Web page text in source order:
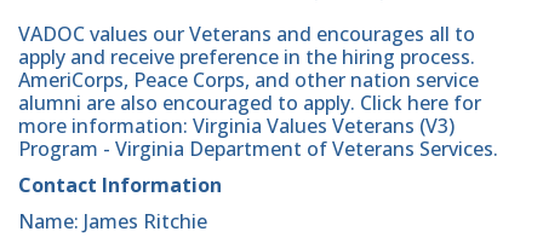
VADOC values our Veterans and encourages all to
apply and receive preference in the hiring process.
AmeriCorps, Peace Corps, and other nation service
alumni are also encouraged to apply. Click here for
more information: Virginia Values Veterans (V3)
Program - Virginia Department of Veterans Services.
Contact Information
Name: James Ritchie